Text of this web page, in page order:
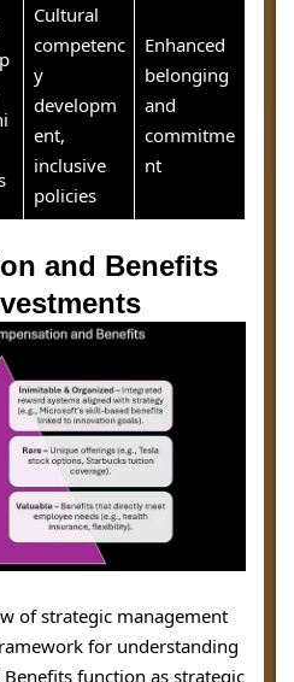
Cultural
competenc
y
developm
ent,
inclusive
policies
Enhanced
belonging
and
commitme
nt
and Benefits
of strategic management
for understanding
function as strategic